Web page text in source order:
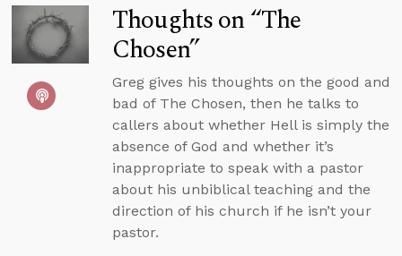
Thoughts on “The
Chosen”
Greg gives his thoughts on the good and
bad of The Chosen, then he talks to
callers about whether Hell is simply the
absence of God and whether it’s
inappropriate to speak with a pastor
about his unbiblical teaching and the
direction of his church if he isn’t your
pastor.